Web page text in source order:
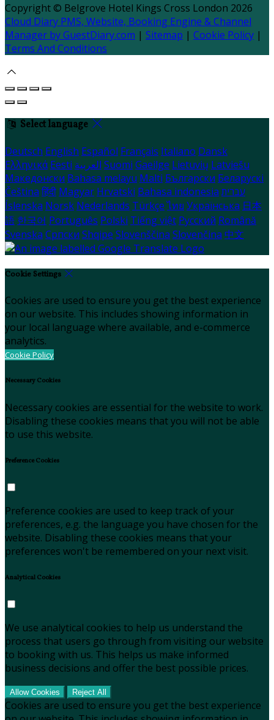
Copyright © Belgrove Hotel Kings Cross London 2026
Cloud Diary PMS, Website, Booking Engine & Channel
Manager by GuestDiary.com | Sitemap | Cookie Policy |
Terms And Conditions
Select language
Deutsch English Español Français Italiano Dansk
Ελληνικά Eesti العربية Suomi Gaeilge Lietuvių Latviešu
Македонски Bahasa melayu Malti Български Беларускі
Čeština हिंदी Magyar Hrvatski Bahasa indonesia עברית
Íslenska Norsk Nederlands Türkçe ไทย Українська 日本
語 한국어 Português Polski Tiếng việt Русский Română
Svenska Српски Shqipe Slovenščina Slovenčina 中文
Cookie Settings
Cookies are used to ensure you get the best experience
on our website. This includes showing information in
your local language where available, and e-commerce
analytics.
Cookie Policy
Necessary Cookies
Necessary cookies are essential for the website to work.
Disabling these cookies means that you will not be able
to use this website.
Preference Cookies
Preference cookies are used to keep track of your
preferences, e.g. the language you have chosen for the
website. Disabling these cookies means that your
preferences won't be remembered on your next visit.
Analytical Cookies
We use analytical cookies to help us understand the
process that users go through from visiting our website
to booking with us. This helps us make informed
business decisions and offer the best possible prices.
Allow Cookies Reject All
Cookies are used to ensure you get the best experience